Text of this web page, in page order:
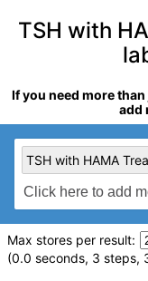
TSH with
If you need more
add
TSH with HAMA
Max stores per result:
(0.0 seconds, 3 steps,